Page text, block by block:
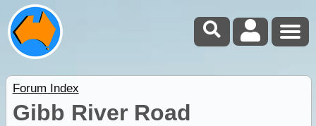
Forum Index
Gibb River Road